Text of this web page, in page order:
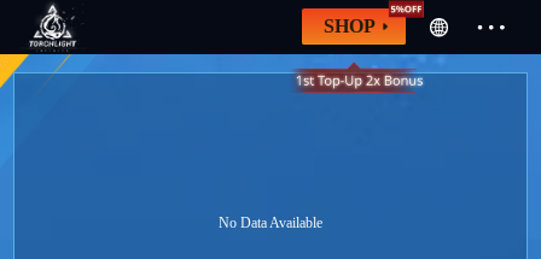
No Data Available
SHOP